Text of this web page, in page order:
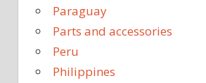
Paraguay
Parts and accessories
Peru
Philippines